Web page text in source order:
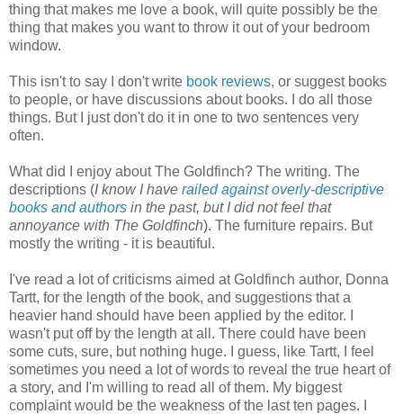
thing that makes me love a book, will quite possibly be the
thing that makes you want to throw it out of your bedroom
window.
This isn't to say I don't write book reviews, or suggest books
to people, or have discussions about books. I do all those
things. But I just don't do it in one to two sentences very
often.
What did I enjoy about The Goldfinch? The writing. The
descriptions (I know I have railed against overly-descriptive
books and authors in the past, but I did not feel that
annoyance with The Goldfinch). The furniture repairs. But
mostly the writing - it is beautiful.
I've read a lot of criticisms aimed at Goldfinch author, Donna
Tartt, for the length of the book, and suggestions that a
heavier hand should have been applied by the editor. I
wasn't put off by the length at all. There could have been
some cuts, sure, but nothing huge. I guess, like Tartt, I feel
sometimes you need a lot of words to reveal the true heart of
a story, and I'm willing to read all of them. My biggest
complaint would be the weakness of the last ten pages. I